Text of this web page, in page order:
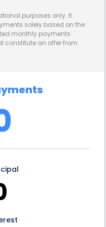
financing
and property
depreciation benefits.
reduce the
making them
taking advantage of
can allocate their
maximize their
purposes only. It
solely based on the
monthly payments
constitute an offer from